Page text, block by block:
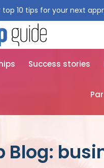
10 tips for your next
Success stories
Blog: